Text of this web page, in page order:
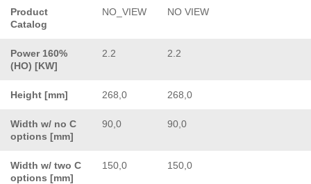
Product
Catalog
NO_VIEW NO VIEW
Power 160%
(HO) [KW]
2.2 2.2
Height [mm] 268,0 268,0
Width w/ no C
options [mm]
90,0 90,0
Width w/ two C
options [mm]
150,0 150,0